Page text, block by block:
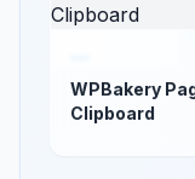
WPBakery
Clipboard